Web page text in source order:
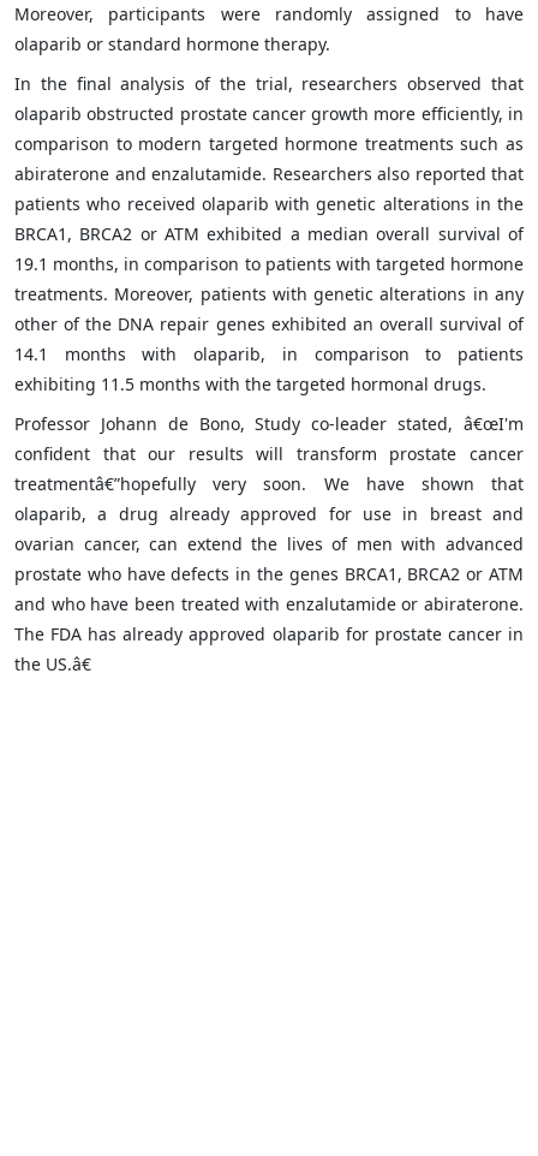
Moreover, participants were randomly assigned to have
olaparib or standard hormone therapy.
In the final analysis of the trial, researchers observed that
olaparib obstructed prostate cancer growth more efficiently, in
comparison to modern targeted hormone treatments such as
abiraterone and enzalutamide. Researchers also reported that
patients who received olaparib with genetic alterations in the
BRCA1, BRCA2 or ATM exhibited a median overall survival of
19.1 months, in comparison to patients with targeted hormone
treatments. Moreover, patients with genetic alterations in any
other of the DNA repair genes exhibited an overall survival of
14.1 months with olaparib, in comparison to patients
exhibiting 11.5 months with the targeted hormonal drugs.
Professor Johann de Bono, Study co-leader stated, â€œI'm
confident that our results will transform prostate cancer
treatmentâ€”hopefully very soon. We have shown that
olaparib, a drug already approved for use in breast and
ovarian cancer, can extend the lives of men with advanced
prostate who have defects in the genes BRCA1, BRCA2 or ATM
and who have been treated with enzalutamide or abiraterone.
The FDA has already approved olaparib for prostate cancer in
the US.â€